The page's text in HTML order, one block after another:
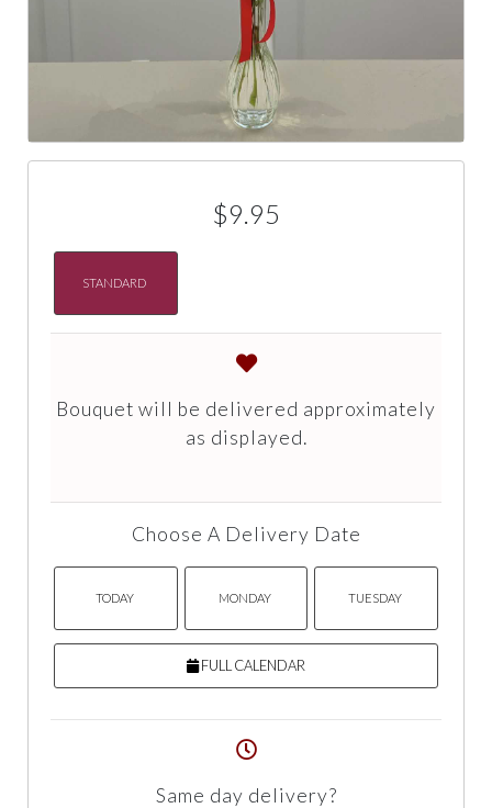
$9.95
STANDARD
Bouquet will be delivered approximately
as displayed.
Choose A Delivery Date
TODAY MONDAY TUESDAY
FULL CALENDAR
Same day delivery?